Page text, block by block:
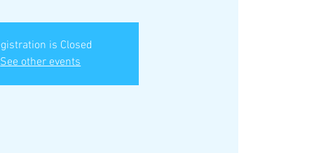
is Closed
See other events